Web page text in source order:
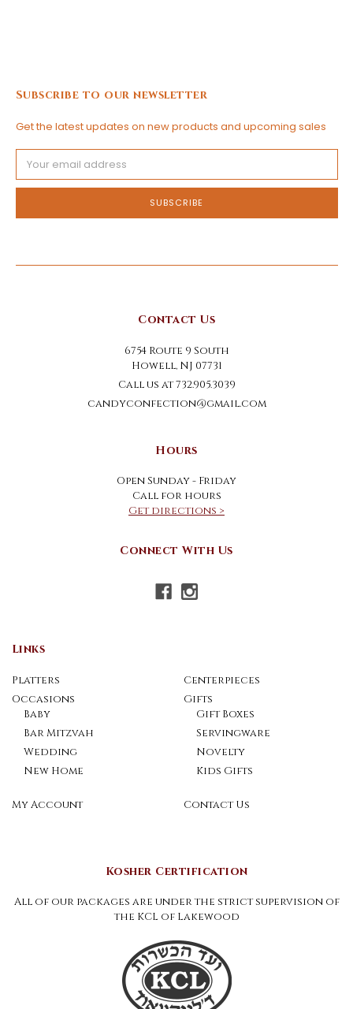
Subscribe to our newsletter
Get the latest updates on new products and upcoming sales
Address
Contact Us
6754 Route 9 South
Howell, NJ 07731
Call us at 732.905.3039
candyconfection@gmail.com
Hours
Open Sunday - Friday
Call for hours
Get directions >
Connect With Us
Links
Platters
Occasions
Baby
Bar Mitzvah
Wedding
New Home
Centerpieces
Gifts
Gift Boxes
Servingware
Novelty
Kids Gifts
My Account Contact Us
Kosher Certification
All of our packages are under the strict supervision of
the KCL of Lakewood